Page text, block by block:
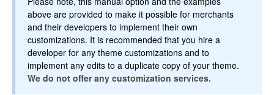
above are provided to make it possible for merchants
and their developers to implement their own
customizations. It is recommended that you hire a
developer for any theme customizations and to
implement any edits to a duplicate copy of your theme.
We do not offer any customization services.